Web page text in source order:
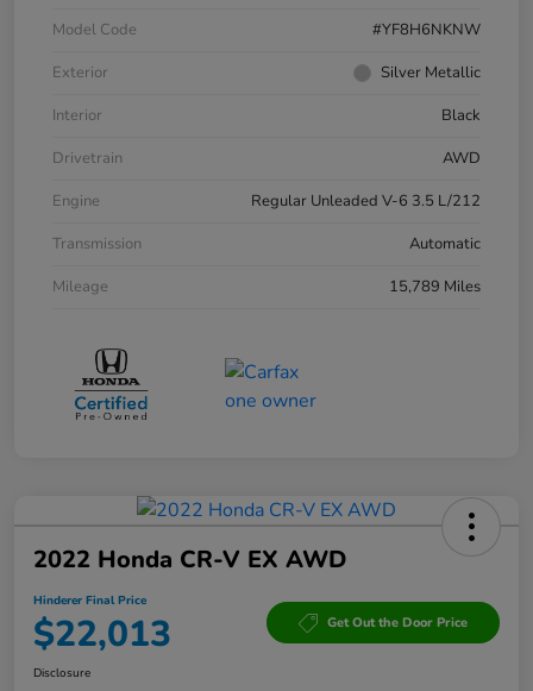
Model Code
#YF8H6NKNW
Exterior
Silver Metallic
Interior
Black
Drivetrain
AWD
Engine
Regular Unleaded V-6 3.5 L/212
Transmission
Automatic
Mileage
15,789 Miles
2022 Honda CR-V EX AWD
Hinderer Final Price
$22,013 Get Out the Door Price
Disclosure